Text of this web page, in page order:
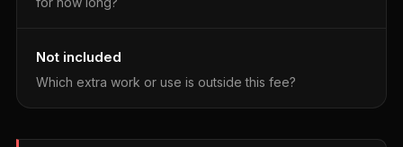
Not included
Which extra work or use is outside this fee?